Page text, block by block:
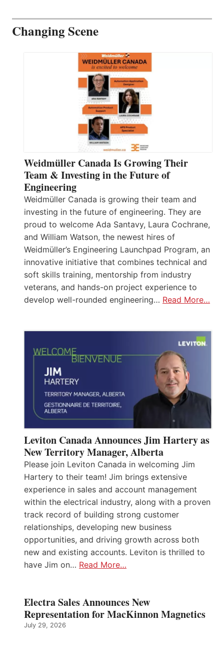
Changing Scene
Weidmüller Canada Is Growing Their
Team & Investing in the Future of
Engineering
Weidmüller Canada is growing their team and
investing in the future of engineering. They are
proud to welcome Ada Santavy, Laura Cochrane,
and William Watson, the newest hires of
Weidmüller’s Engineering Launchpad Program, an
innovative initiative that combines technical and
soft skills training, mentorship from industry
veterans, and hands-on project experience to
develop well-rounded engineering… Read More…
Leviton Canada Announces Jim Hartery as
New Territory Manager, Alberta
Please join Leviton Canada in welcoming Jim
Hartery to their team! Jim brings extensive
experience in sales and account management
within the electrical industry, along with a proven
track record of building strong customer
relationships, developing new business
opportunities, and driving growth across both
new and existing accounts. Leviton is thrilled to
have Jim on… Read More…
Electra Sales Announces New
Representation for MacKinnon Magnetics
July 29, 2026